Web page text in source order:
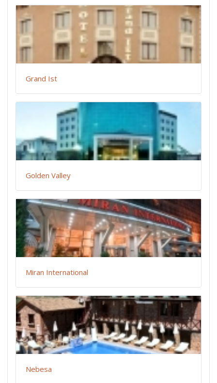
Grand Ist
Golden Valley
Miran International
Nebesa